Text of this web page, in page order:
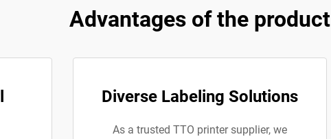
Advantages of the product
Diverse Labeling Solutions
As a trusted TTO printer supplier, we